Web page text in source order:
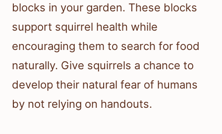
blocks in your garden. These blocks
support squirrel health while
encouraging them to search for food
naturally. Give squirrels a chance to
develop their natural fear of humans
by not relying on handouts.